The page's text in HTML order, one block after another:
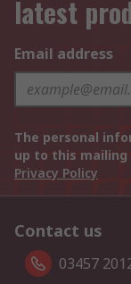
latest
Email address
The personal
up to this
Privacy Policy
Contact us
03457